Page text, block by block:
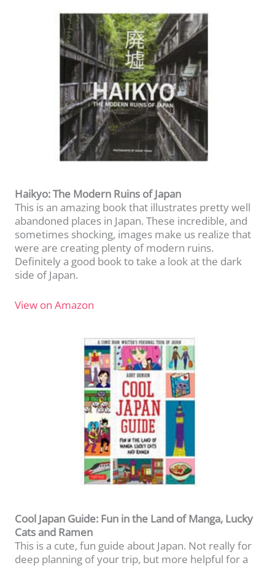
Haikyo: The Modern Ruins of Japan
This is an amazing book that illustrates pretty well
abandoned places in Japan. These incredible, and
sometimes shocking, images make us realize that
were are creating plenty of modern ruins.
Definitely a good book to take a look at the dark
side of Japan.
View on Amazon
Cool Japan Guide: Fun in the Land of Manga, Lucky
Cats and Ramen
This is a cute, fun guide about Japan. Not really for
deep planning of your trip, but more helpful for a